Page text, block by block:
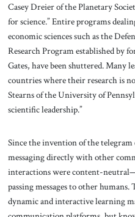
Casey Dreier of the Planetary
for science.” Entire programs
economic sciences such as the
Research Program established by
Gates, have been shuttered. Many
countries where their research is
Stearns of the University of
scientific leadership.”
Since the invention of the
messaging directly with other
interactions were content-
passing messages to other humans.
dynamic and interactive learning